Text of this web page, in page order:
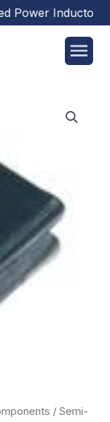
Power Inductors
/ Semi-